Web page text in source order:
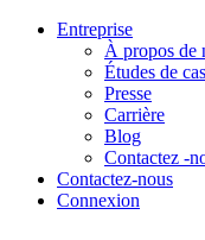
Entreprise
À propos de
Études de cas
Presse
Carrière
Blog
Contactez -
Contactez-nous
Connexion